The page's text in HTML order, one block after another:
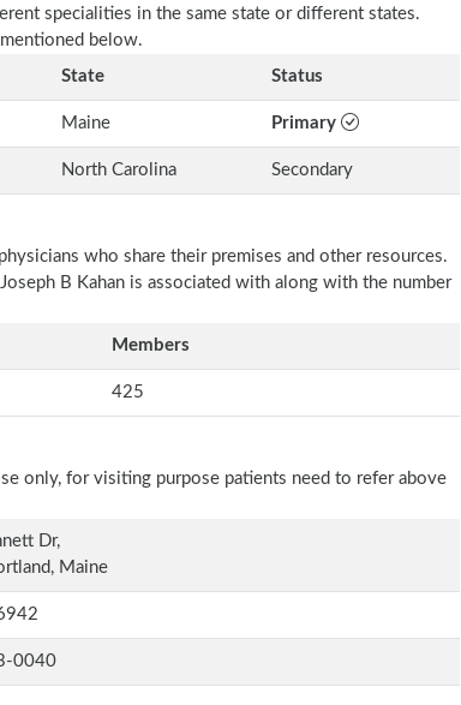
specialities in the same state or different states.
below.
State Status
Maine Primary
North Carolina Secondary
who share their premises and other resources.
B Kahan is associated with along with the number
Members
425
only, for visiting purpose patients need to refer above
Dr,
Maine
0040